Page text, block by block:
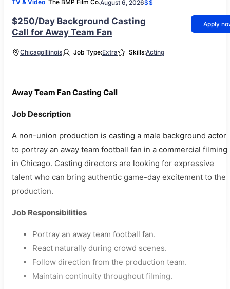
TV & Video The BMP Film Co.August 6, 2026$$
$250/Day Background Casting
Call for Away Team Fan
Apply
ChicagoIllinois Job Type:Extra Skills:Acting
Away Team Fan Casting Call
Job Description
A non-union production is casting a male background actor
to portray an away team football fan in a commercial filming
in Chicago. Casting directors are looking for expressive
talent who can bring authentic game-day excitement to the
production.
Job Responsibilities
Portray an away team football fan.
React naturally during crowd scenes.
Follow direction from the production team.
Maintain continuity throughout filming.